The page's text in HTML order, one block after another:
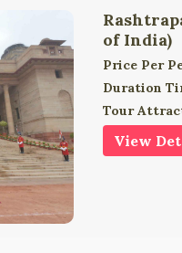
of India)
Price Per
Duration
Tour
View